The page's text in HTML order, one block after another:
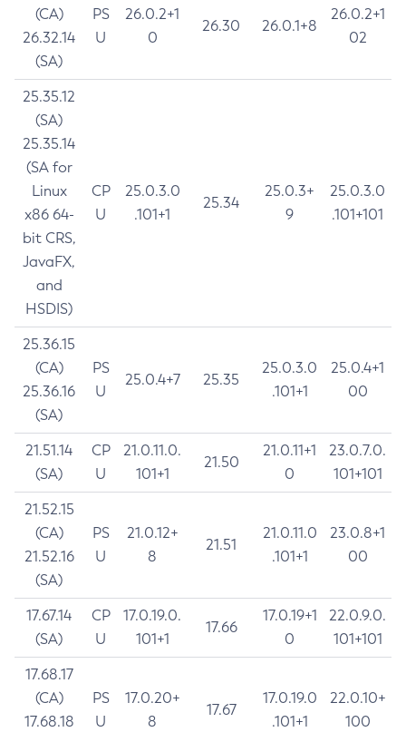
(CA)
26.32.14
(SA)
PS
U
26.0.2+1
0
26.30 26.0.1+8
26.0.2+1
02
25.35.12
(SA)
25.35.14
(SA for
Linux
x86 64-
bit CRS,
JavaFX,
and
HSDIS)
CP
U
25.0.3.0
.101+1
25.34
25.0.3+
9
25.0.3.0
.101+101
25.36.15
(CA)
25.36.16
(SA)
PS
U
25.0.4+7 25.35
25.0.3.0
.101+1
25.0.4+1
00
21.51.14
(SA)
CP
U
21.0.11.0.
101+1
21.50
21.0.11+1
0
23.0.7.0.
101+101
21.52.15
(CA)
21.52.16
(SA)
PS
U
21.0.12+
8
21.51
21.0.11.0
.101+1
23.0.8+1
00
17.67.14
(SA)
CP
U
17.0.19.0.
101+1
17.66
17.0.19+1
0
22.0.9.0.
101+101
17.68.17
(CA)
17.68.18
PS
U
17.0.20+
8
17.67
17.0.19.0
.101+1
22.0.10+
100